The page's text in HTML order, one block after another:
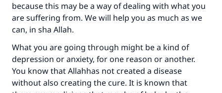
because this may be a way of dealing with what you
are suffering from. We will help you as much as we
can, in sha Allah.
What you are going through might be a kind of
depression or anxiety, for one reason or another.
You know that Allahhas not created a disease
without also creating the cure. It is known that